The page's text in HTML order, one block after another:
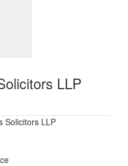
LLP
Solicitors LLP